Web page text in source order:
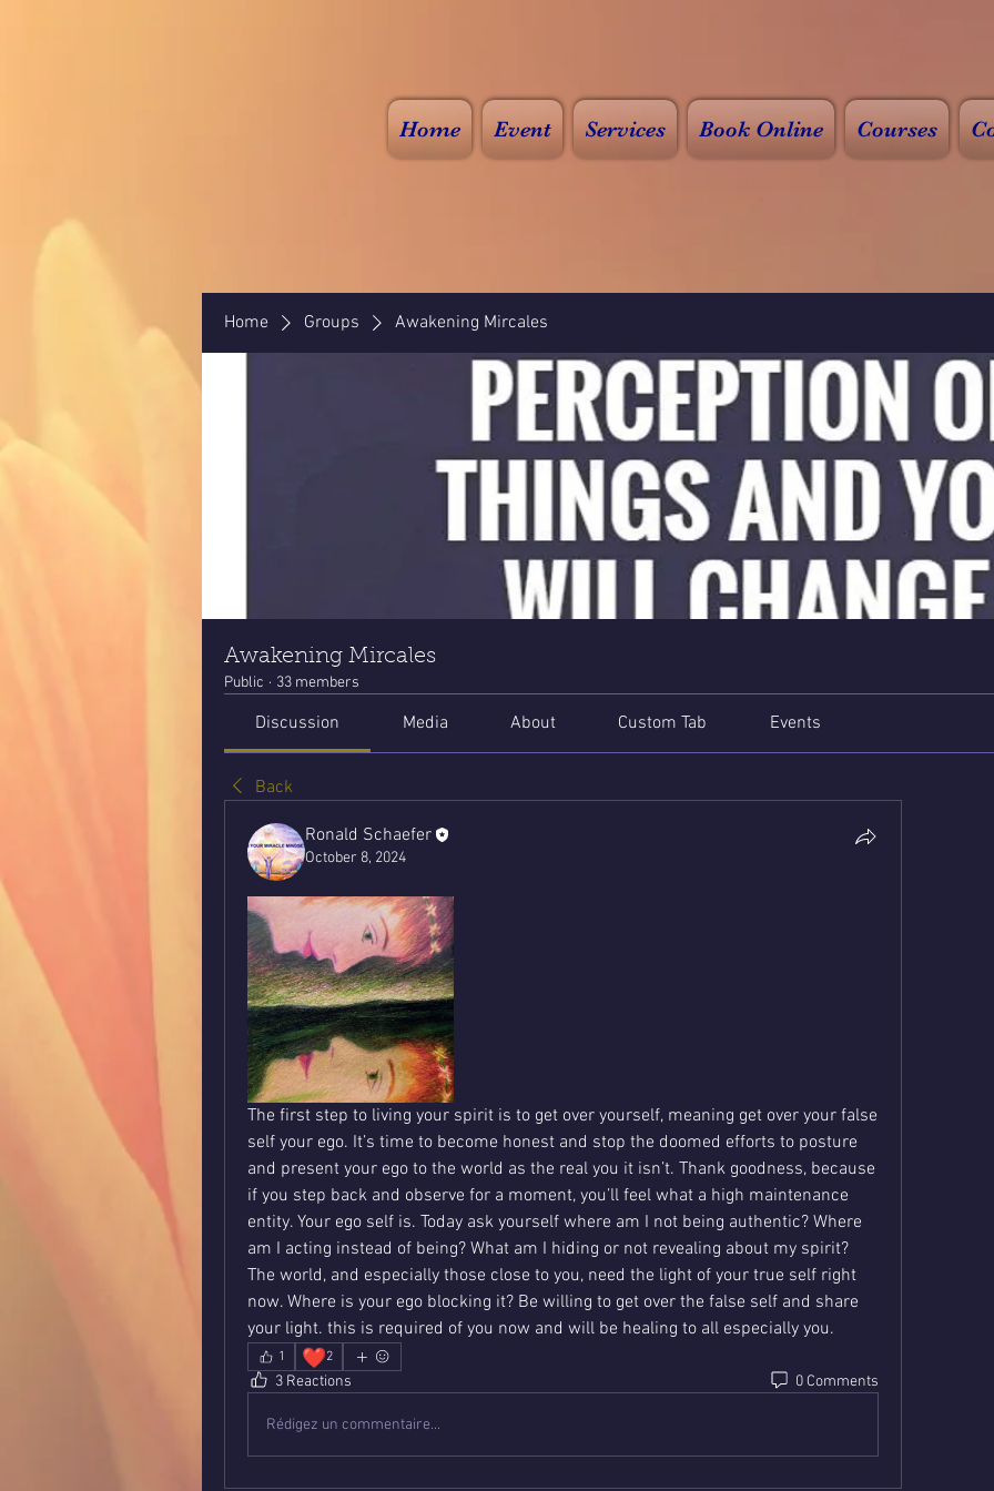
Home Event Services Book Online Courses
Home Groups Awakening Mircales
Awakening Mircales
Public · 33 members
Discussion Media About Custom Tab Events
Back
Ronald Schaefer
October 8, 2024
The first step to living your spirit is to get over yourself, meaning get over your false
self your ego. It’s time to become honest and stop the doomed efforts to posture
and present your ego to the world as the real you it isn’t. Thank goodness, because
if you step back and observe for a moment, you’ll feel what a high maintenance
entity. Your ego self is. Today ask yourself where am I not being authentic? Where
am I acting instead of being? What am I hiding or not revealing about my spirit?
The world, and especially those close to you, need the light of your true self right
now. Where is your ego blocking it? Be willing to get over the false self and share
your light. this is required of you now and will be healing to all especially you.
1 ❤️2
3 Reactions 0 Comments
Rédigez un commentaire...